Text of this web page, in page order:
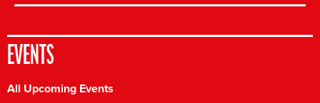
EVENTS
All Upcoming Events